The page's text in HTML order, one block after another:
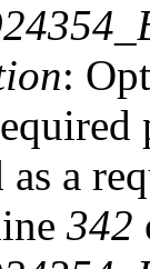
:
a
342